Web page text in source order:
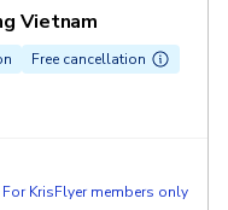
Vietnam
Free cancellation
For KrisFlyer members only